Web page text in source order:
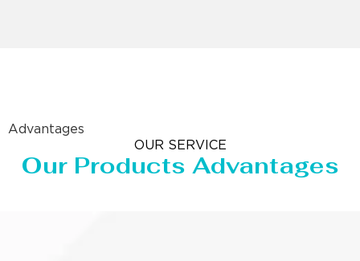
Advantages
OUR SERVICE
Our Products Advantages